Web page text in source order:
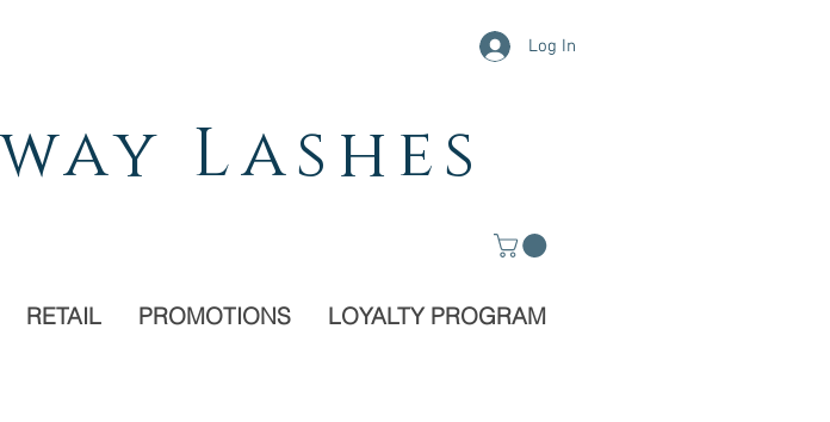
Log In
Lashes
RETAIL PROMOTIONS LOYALTY PROGRAM